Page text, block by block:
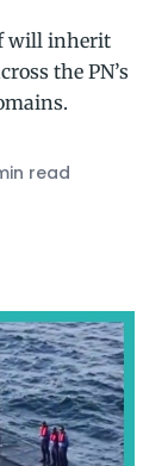
will inherit
the PN’s
read